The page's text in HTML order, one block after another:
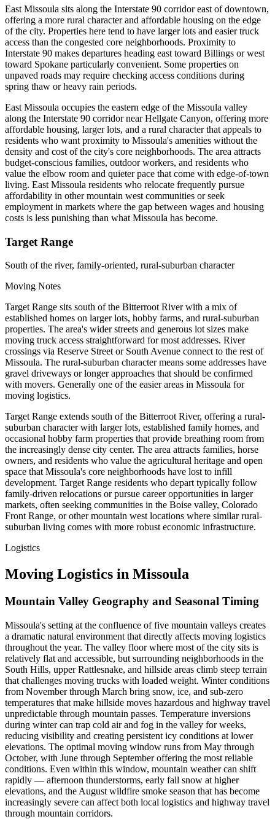
East Missoula sits along the Interstate 90 corridor east of downtown,
offering a more rural character and affordable housing on the edge
of the city. Properties here tend to have larger lots and easier truck
access than the congested core neighborhoods. Proximity to
Interstate 90 makes departures heading east toward Billings or west
toward Spokane particularly convenient. Some properties on
unpaved roads may require checking access conditions during
spring thaw or heavy rain periods.
East Missoula occupies the eastern edge of the Missoula valley
along the Interstate 90 corridor near Hellgate Canyon, offering more
affordable housing, larger lots, and a rural character that appeals to
residents who want proximity to Missoula's amenities without the
density and cost of the city's core neighborhoods. The area attracts
budget-conscious families, outdoor workers, and residents who
value the elbow room and quieter pace that come with edge-of-town
living. East Missoula residents who relocate frequently pursue
affordability in other mountain west communities or seek
employment in markets where the gap between wages and housing
costs is less punishing than what Missoula has become.
Target Range
South of the river, family-oriented, rural-suburban character
Moving Notes
Target Range sits south of the Bitterroot River with a mix of
established homes on larger lots, hobby farms, and rural-suburban
properties. The area's wider streets and generous lot sizes make
moving truck access straightforward for most addresses. River
crossings via Reserve Street or South Avenue connect to the rest of
Missoula. The rural-suburban character means some addresses have
gravel driveways or longer approaches that should be confirmed
with movers. Generally one of the easier areas in Missoula for
moving logistics.
Target Range extends south of the Bitterroot River, offering a rural-
suburban character with larger lots, established family homes, and
occasional hobby farm properties that provide breathing room from
the increasingly dense city center. The area attracts families, horse
owners, and residents who value the agricultural heritage and open
space that Missoula's core neighborhoods have lost to infill
development. Target Range residents who depart typically follow
family-driven relocations or pursue career opportunities in larger
markets, often seeking communities in the Boise valley, Colorado
Front Range, or other mountain west locations where similar rural-
suburban living comes with more robust economic infrastructure.
Logistics
Moving Logistics in Missoula
Mountain Valley Geography and Seasonal Timing
Missoula's setting at the confluence of five mountain valleys creates
a dramatic natural environment that directly affects moving logistics
throughout the year. The valley floor where most of the city sits is
relatively flat and accessible, but surrounding neighborhoods in the
South Hills, upper Rattlesnake, and hillside areas climb steep terrain
that challenges moving trucks with loaded weight. Winter conditions
from November through March bring snow, ice, and sub-zero
temperatures that make hillside moves hazardous and highway travel
unpredictable through mountain passes. Temperature inversions
during winter can trap cold air and fog in the valley for weeks,
reducing visibility and creating persistent icy conditions at lower
elevations. The optimal moving window runs from May through
October, with June through September offering the most reliable
conditions. Even within this window, mountain weather can shift
rapidly — afternoon thunderstorms, early fall snow at higher
elevations, and the August wildfire smoke season that has become
increasingly severe can affect both local logistics and highway travel
through mountain corridors.